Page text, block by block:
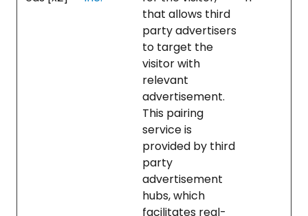
that allows third
party advertisers
to target the
visitor with
relevant
advertisement.
This pairing
service is
provided by third
party
advertisement
hubs, which
facilitates real-